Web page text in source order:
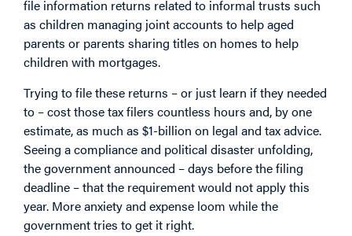
file information returns related to informal trusts such
as children managing joint accounts to help aged
parents or parents sharing titles on homes to help
children with mortgages.
Trying to file these returns – or just learn if they needed
to – cost those tax filers countless hours and, byone
estimate, as much as $1-billion on legal and tax advice.
Seeing a compliance and political disaster unfolding,
the government announced – days before the filing
deadline – that the requirement would not apply this
year. More anxiety and expense loom while the
government tries to get it right.